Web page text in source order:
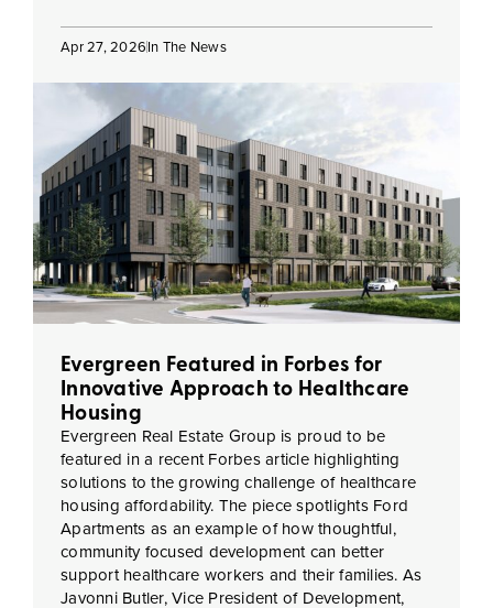
Apr 27, 2026In The News
Evergreen Featured in Forbes for
Innovative Approach to Healthcare
Housing
Evergreen Real Estate Group is proud to be
featured in a recent Forbes article highlighting
solutions to the growing challenge of healthcare
housing affordability. The piece spotlights Ford
Apartments as an example of how thoughtful,
community focused development can better
support healthcare workers and their families. As
Javonni Butler, Vice President of Development,